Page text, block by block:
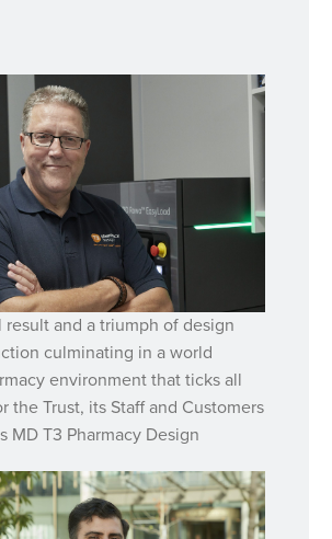
and a triumph of design
culminating in a world
environment that ticks all
the Trust, its Staff and Customers
MD T3 Pharmacy Design